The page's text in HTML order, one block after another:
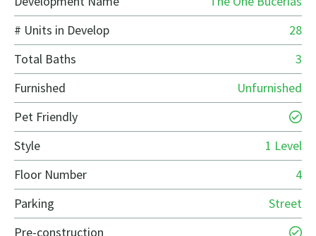
# Units in Develop
28
Total Baths
3
Furnished
Unfurnished
Pet Friendly
Style
1 Level
Floor Number
4
Parking
Street
Pre-construction